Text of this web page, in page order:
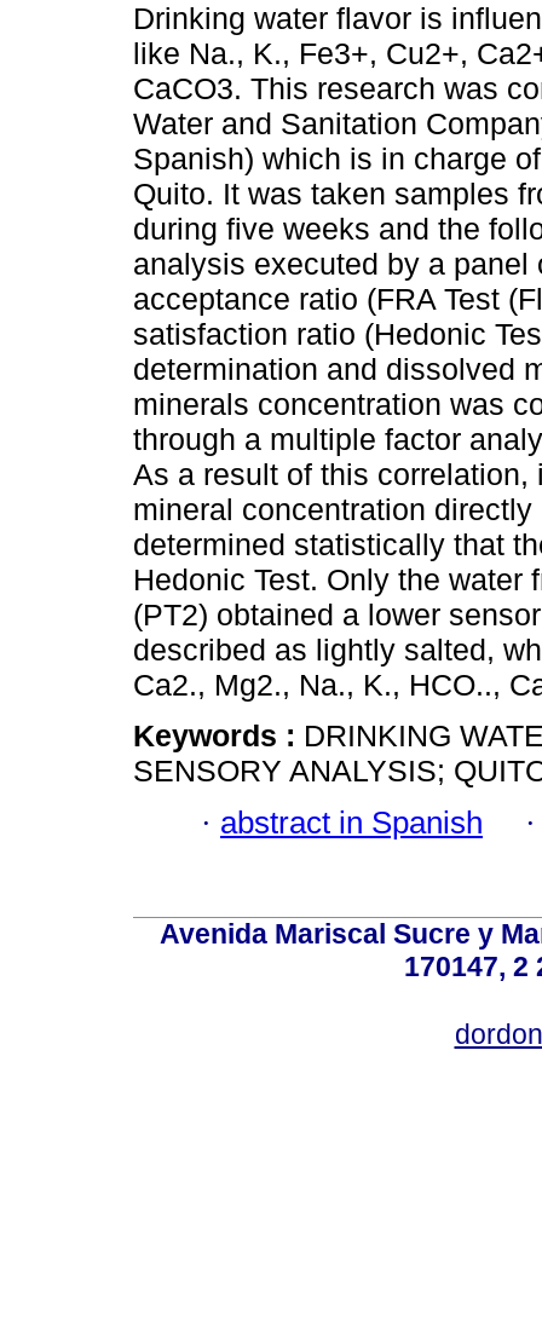
Drinking water flavor is
like Na., K., Fe3+, Cu2+,
CaCO3. This research was
Water and Sanitation
Spanish) which is in charge
Quito. It was taken samples
during five weeks and the
analysis executed by a
acceptance ratio (FRA Test
satisfaction ratio (Hedonic
determination and dissolved
minerals concentration was
through a multiple factor
As a result of this
mineral concentration
determined statistically that
Hedonic Test. Only the water
(PT2) obtained a lower
described as lightly salted,
Ca2., Mg2., Na., K., HCO..,
Keywords : DRINKING
SENSORY ANALYSIS;
· abstract in Spanish
Avenida Mariscal Sucre y
170147, 2